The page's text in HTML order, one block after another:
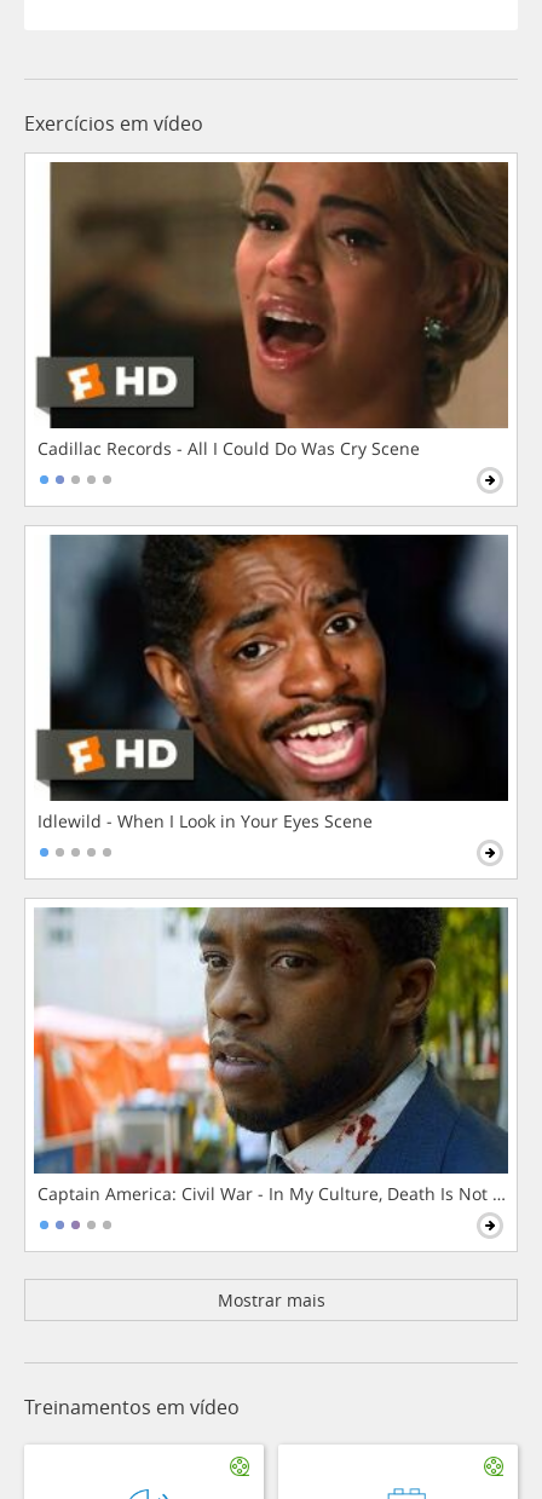
Exercícios em vídeo
Cadillac Records - All I Could Do Was Cry Scene
Idlewild - When I Look in Your Eyes Scene
Captain America: Civil War - In My Culture, Death Is Not The
Mostrar mais
Treinamentos em vídeo